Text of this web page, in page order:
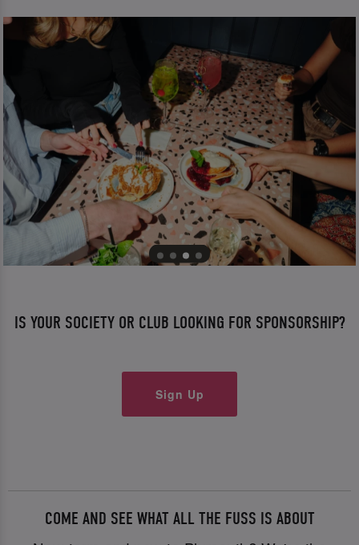
IS YOUR SOCIETY OR CLUB LOOKING FOR SPONSORSHIP?
Sign Up
COME AND SEE WHAT ALL THE FUSS IS ABOUT